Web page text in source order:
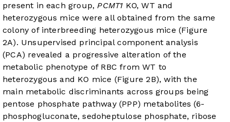
present in each group,PCMT1 KO, WT and
heterozygous mice were all obtained from the same
colony of interbreeding heterozygous mice (Figure
2A). Unsupervised principal component analysis
(PCA) revealed a progressive alteration of the
metabolic phenotype of RBC from WT to
heterozygous and KO mice (Figure 2B), with the
main metabolic discriminants across groups being
pentose phosphate pathway (PPP) metabolites (6-
phosphogluconate, sedoheptulose phosphate, ribose